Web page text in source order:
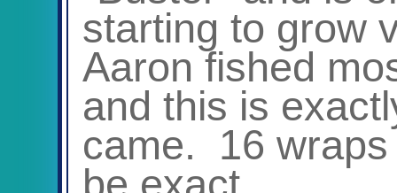
starting to grow
Aaron fished
and this is
came. 16